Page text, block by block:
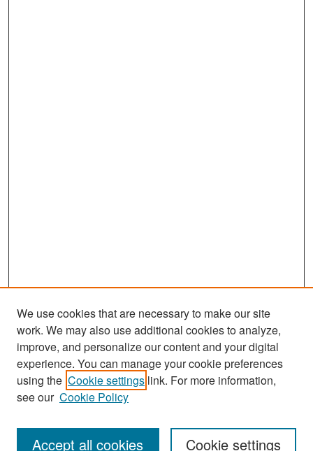
Search
Enter search terms:
We use cookies that are necessary to make our site
work. We may also use additional cookies to analyze,
improve, and personalize our content and your digital
experience. You can manage your cookie preferences
using the Cookie settings link. For more information,
see our Cookie Policy
Cookie settings
Accept all cookies